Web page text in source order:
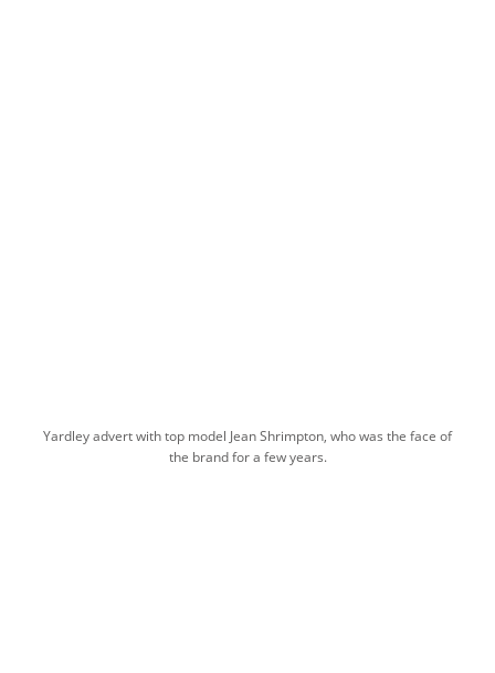
Yardley advert with top model Jean Shrimpton, who was the face of
the brand for a few years.